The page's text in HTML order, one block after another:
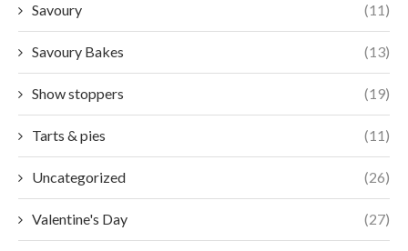
Savoury (11)
Savoury Bakes (13)
Show stoppers (19)
Tarts & pies (11)
Uncategorized (26)
Valentine's Day (27)